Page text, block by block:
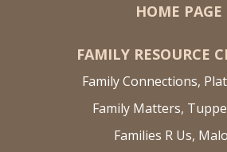
HOME PAGE
FAMILY RESOURCE
Family Connections,
Family Matters,
Families R Us,